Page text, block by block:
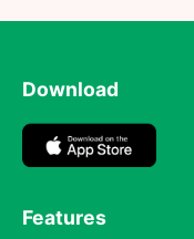
Download
Features